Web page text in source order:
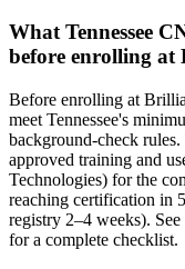
What Tennessee
before enrolling
Before enrolling at
meet Tennessee's
background-check rules.
approved training and
Technologies) for the
reaching certification in
registry 2–4 weeks).
for a complete checklist.